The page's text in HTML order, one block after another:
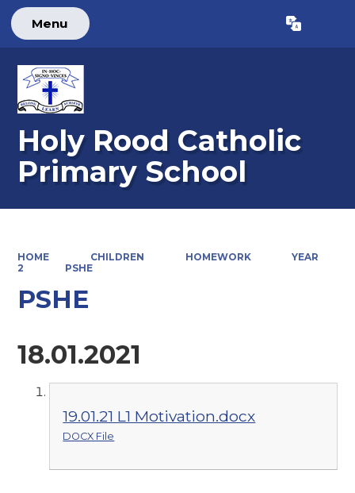
Menu Translate
Holy Rood Catholic
Primary School
HOME CHILDREN HOMEWORK
YEAR
2
PSHE
PSHE
18.01.2021
19.01.21 L1 Motivation.docx
DOCX File